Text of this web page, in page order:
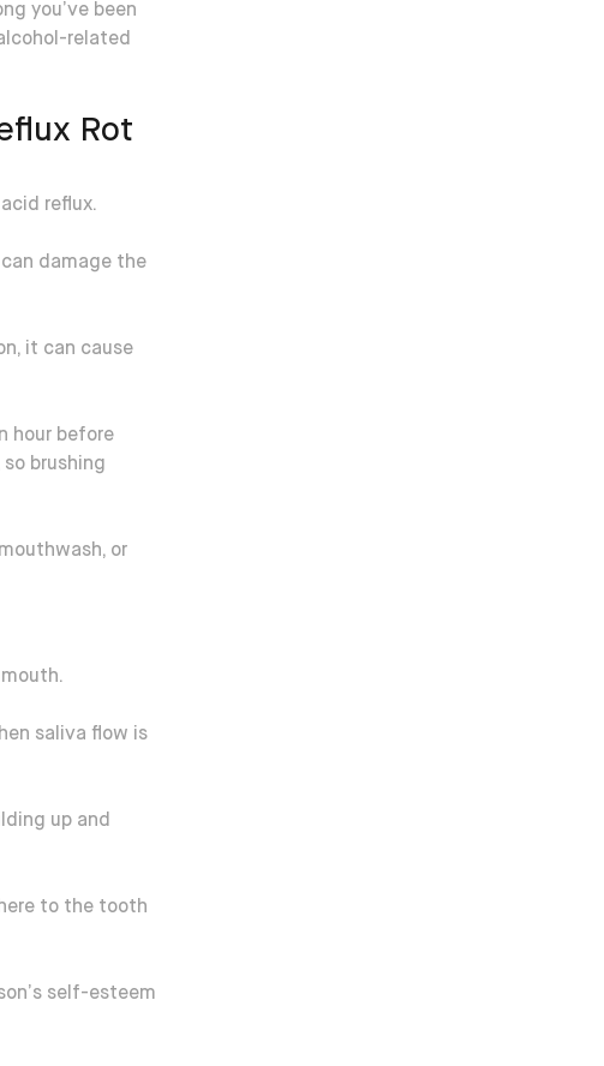
you’ve been
related
Rot
reflux.
damage the
it can cause
hour before
brushing
or
saliva flow is
up and
to the tooth
self-esteem